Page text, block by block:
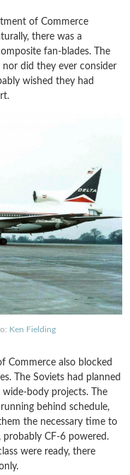
of Commerce
there was a
fan-blades. The
did they ever consider
wished they had
Ken Fielding
Commerce also blocked
The Soviets had planned
body projects. The
behind schedule,
the necessary time to
CF-6 powered.
were ready, there